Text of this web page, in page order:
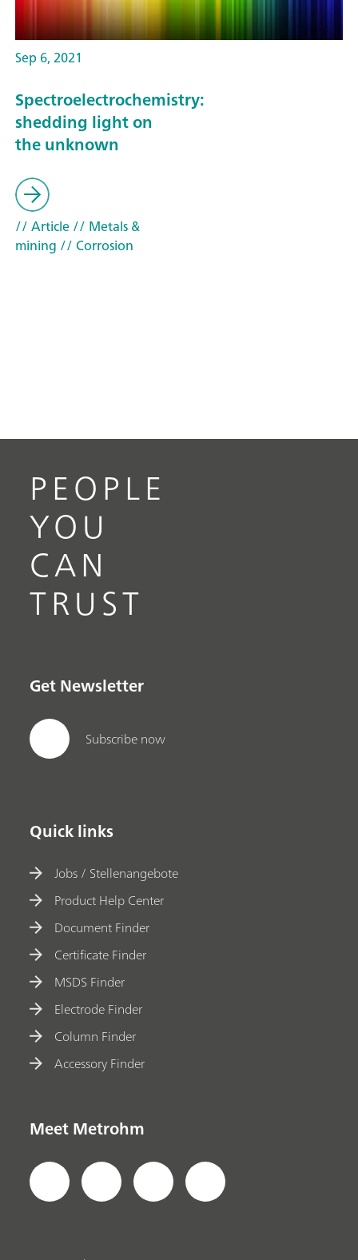
Sep 6, 2021
Spectroelectrochemistry:
shedding light on
the unknown
// Article// Metals &
mining // Corrosion
PEOPLE
YOU
CAN
TRUST
Get Newsletter
Subscribe now
Quick links
Jobs / Stellenangebote
Product Help Center
Document Finder
Certificate Finder
MSDS Finder
Electrode Finder
Column Finder
Accessory Finder
Meet Metrohm